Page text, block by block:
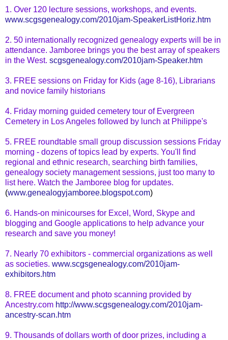
1. Over 120 lecture sessions, workshops, and events.
www.scgsgenealogy.com/2010jam-SpeakerListHoriz.htm
2. 50 internationally recognized genealogy experts will be in
attendance. Jamboree brings you the best array of speakers
in the West. scgsgenealogy.com/2010jam-Speaker.htm
3. FREE sessions on Friday for Kids (age 8-16), Librarians
and novice family historians
4. Friday morning guided cemetery tour of Evergreen
Cemetery in Los Angeles followed by lunch at Philippe's
5. FREE roundtable small group discussion sessions Friday
morning - dozens of topics lead by experts. You'll find
regional and ethnic research, searching birth families,
genealogy society management sessions, just too many to
list here. Watch the Jamboree blog for updates.
(www.genealogyjamboree.blogspot.com)
6. Hands-on minicourses for Excel, Word, Skype and
blogging and Google applications to help advance your
research and save you money!
7. Nearly 70 exhibitors - commercial organizations as well
as societies. www.scgsgenealogy.com/2010jam-
exhibitors.htm
8. FREE document and photo scanning provided by
Ancestry.com http://www.scgsgenealogy.com/2010jam-
ancestry-scan.htm
9. Thousands of dollars worth of door prizes, including a